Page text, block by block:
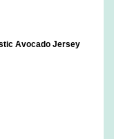
Avocado Jersey